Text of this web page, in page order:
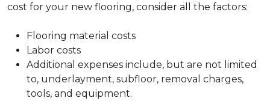
cost for your new flooring, consider all the factors:
Flooring material costs
Labor costs
Additional expenses include, but are not limited
to, underlayment, subfloor, removal charges,
tools, and equipment.